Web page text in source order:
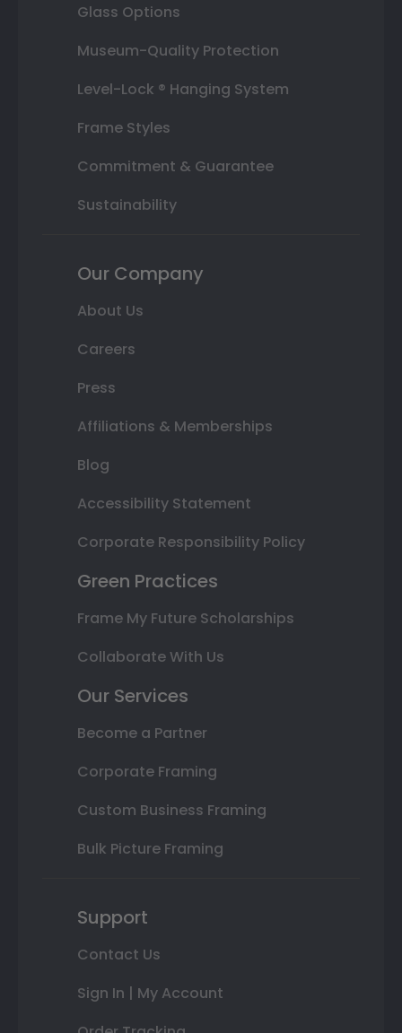
Glass Options
Museum-Quality Protection
Level-Lock ® Hanging System
Frame Styles
Commitment & Guarantee
Sustainability
Our Company
About Us
Careers
Press
Affiliations & Memberships
Blog
Accessibility Statement
Corporate Responsibility Policy
Green Practices
Frame My Future Scholarships
Collaborate With Us
Our Services
Become a Partner
Corporate Framing
Custom Business Framing
Bulk Picture Framing
Support
Contact Us
Sign In | My Account